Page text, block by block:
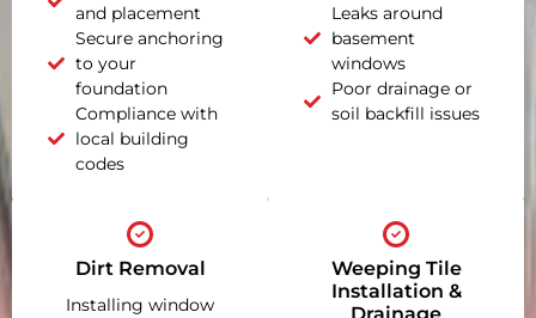
and placement
Secure anchoring
to your
foundation
Compliance with
local building
codes
Leaks around
basement
windows
Poor drainage or
soil backfill issues
Dirt Removal
Installing window
Weeping Tile
Installation &
Drainage